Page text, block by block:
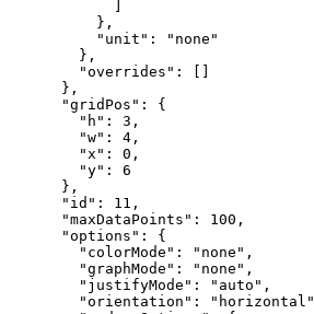
} ,
"unit" :
"none"
} ,
"overrides" :
} ,
"gridPos" :
{
"h" : 3 ,
"w" : 4 ,
"x" : 0 ,
"y" :
6
} ,
"id" : 11 ,
"maxDataPoints" : 100 ,
"options" :
{
"colorMode" : "none" ,
"graphMode" : "none" ,
"justifyMode" : "auto" ,
"orientation" : "horizontal"